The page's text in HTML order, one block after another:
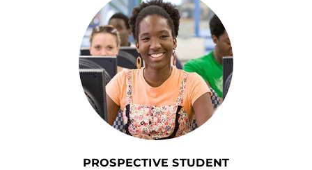
PROSPECTIVE STUDENT